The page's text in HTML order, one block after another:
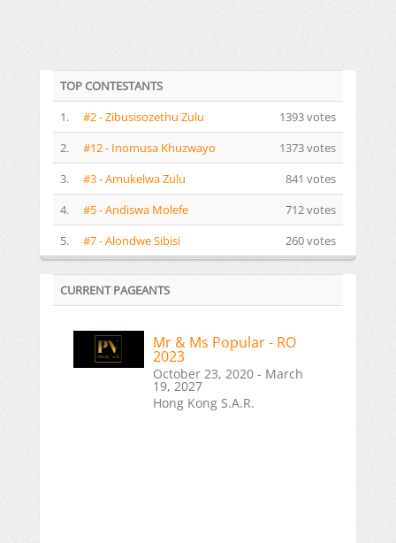
TOP CONTESTANTS
1.
#2 - Zibusisozethu Zulu
1393 votes
2.
#12 - Inomusa Khuzwayo
1373 votes
3.
#3 - Amukelwa Zulu
841 votes
4.
#5 - Andiswa Molefe
712 votes
5.
#7 - Alondwe Sibisi 260 votes
CURRENT PAGEANTS
Mr & Ms Popular - RO
2023
October 23, 2020 - March
19, 2027
Hong Kong S.A.R.